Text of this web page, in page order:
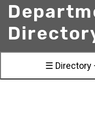
☰ Directory